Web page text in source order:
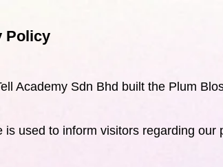
Policy
Academy Sdn Bhd built the Plum
is used to inform visitors regarding